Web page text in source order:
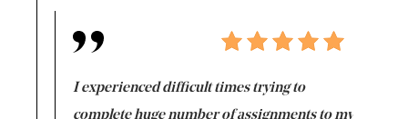
I experienced difficult times trying to
complete huge number of assignments to my